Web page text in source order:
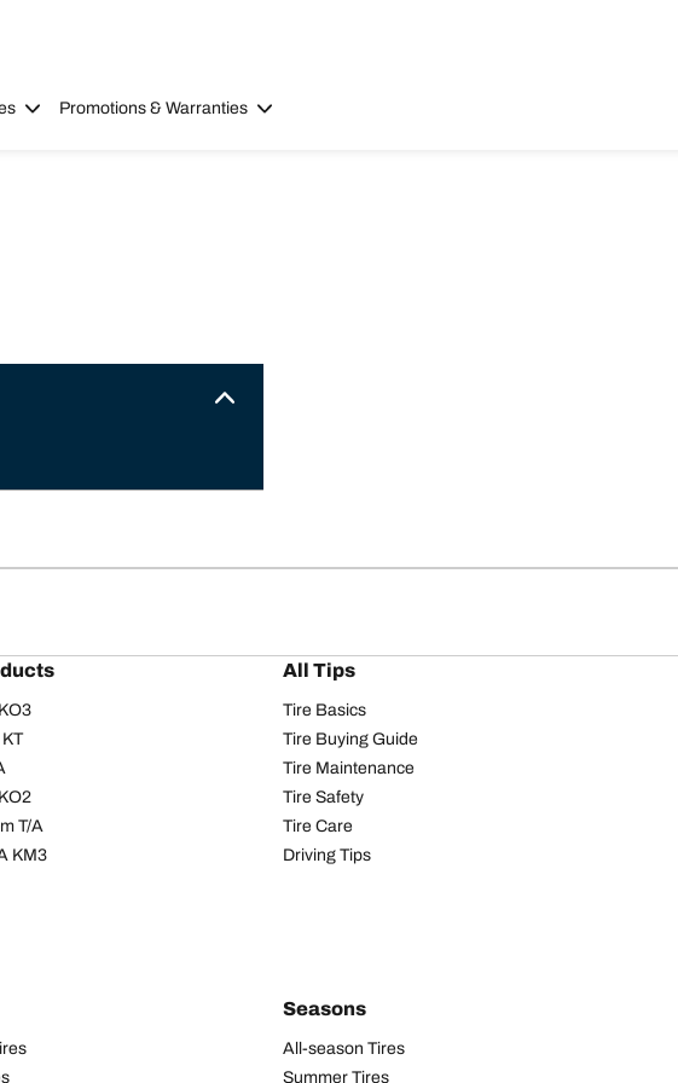
Promotions & Warranties
T/A
KM3
All Tips
Tire Basics
Tire Buying Guide
Tire Maintenance
Tire Safety
Tire Care
Driving Tips
Seasons
All-season Tires
Summer Tires